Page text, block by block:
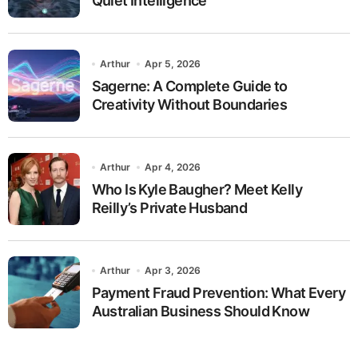
Arthur Apr 5, 2026
Sagerne: A Complete Guide to
Creativity Without Boundaries
Arthur Apr 4, 2026
Who Is Kyle Baugher? Meet Kelly
Reilly’s Private Husband
Arthur Apr 3, 2026
Payment Fraud Prevention: What Every
Australian Business Should Know